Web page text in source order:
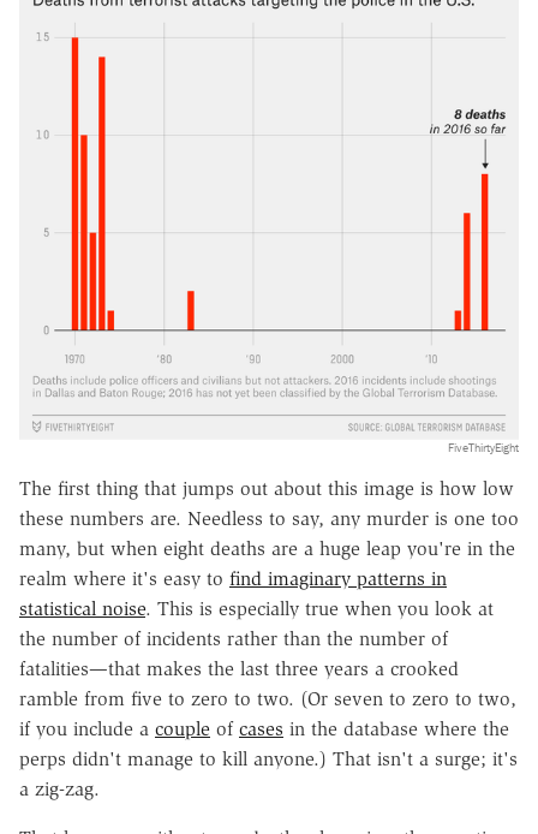
FiveThirtyEight
The first thing that jumps out about this image is how low
these numbers are. Needless to say, any murder is one too
many, but when eight deaths are a huge leap you're in the
realm where it's easy to find imaginary patterns in
statistical noise. This is especially true when you look at
the number of incidents rather than the number of
fatalities—that makes the last three years a crooked
ramble from five to zero to two. (Or seven to zero to two,
if you include a couple of cases in the database where the
perps didn't manage to kill anyone.) That isn't a surge; it's
a zig-zag.